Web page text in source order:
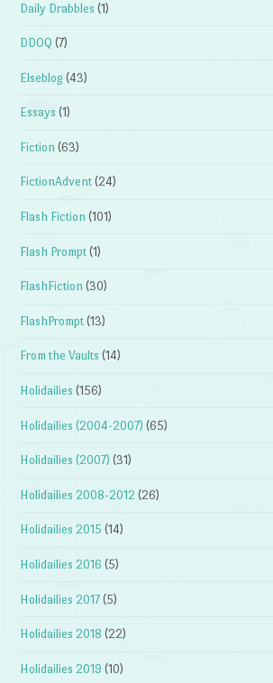
Daily Drabbles (1)
DDOQ (7)
Elseblog (43)
Essays (1)
Fiction (63)
FictionAdvent (24)
Flash Fiction (101)
Flash Prompt (1)
FlashFiction (30)
FlashPrompt (13)
From the Vaults (14)
Holidailies (156)
Holidailies (2004-2007) (65)
Holidailies (2007) (31)
Holidailies 2008-2012 (26)
Holidailies 2015 (14)
Holidailies 2016 (5)
Holidailies 2017 (5)
Holidailies 2018 (22)
Holidailies 2019 (10)